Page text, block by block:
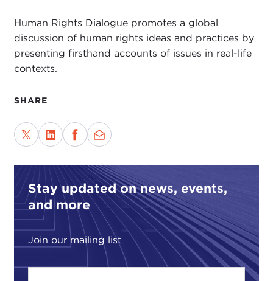
Human Rights Dialogue promotes a global
discussion of human rights ideas and practices by
presenting firsthand accounts of issues in real-life
contexts.
SHARE
Stay updated on news, events,
and more
Join our mailing list